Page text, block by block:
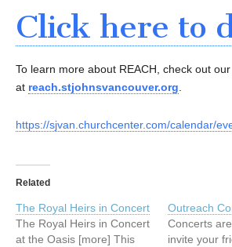
Click here to
To learn more about REACH, check out
at reach.stjohnsvancouver.org
https://sjvan.churchcenter.com/calendar/
Related
The Royal Heirs in Concert
The Royal Heirs in Concert
at the Oasis [more] This
Outreach
Concerts
invite your